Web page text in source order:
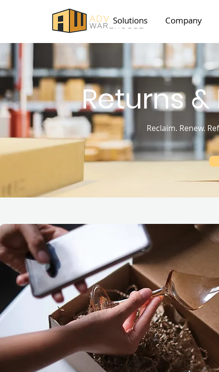
Solutions Company
Returns
Reclaim. Renew.